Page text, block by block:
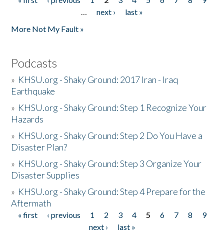
Pages
…
next ›
last »
More Not My Fault »
Podcasts
» KHSU.org - Shaky Ground: 2017 Iran - Iraq
Earthquake
» KHSU.org - Shaky Ground: Step 1 Recognize Your
Hazards
» KHSU.org - Shaky Ground: Step 2 Do You Have a
Disaster Plan?
» KHSU.org - Shaky Ground: Step 3 Organize Your
Disaster Supplies
» KHSU.org - Shaky Ground: Step 4 Prepare for the
Aftermath
Pages
« first ‹ previous 1 2 3 4 5 6 7 8
9
next ›
last »